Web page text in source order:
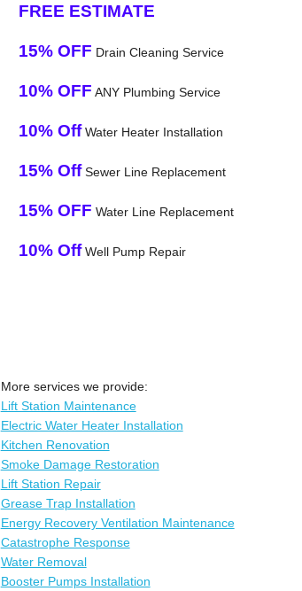
FREE ESTIMATE
15% OFF Drain Cleaning Service
10% OFF ANY Plumbing Service
10% OffWater Heater Installation
15% OffSewer Line Replacement
15% OFF Water Line Replacement
10% OffWell Pump Repair
More services we provide:
Lift Station Maintenance
Electric Water Heater Installation
Kitchen Renovation
Smoke Damage Restoration
Lift Station Repair
Grease Trap Installation
Energy Recovery Ventilation Maintenance
Catastrophe Response
Water Removal
Booster Pumps Installation